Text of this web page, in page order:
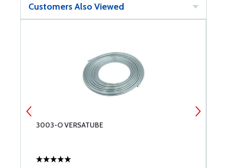
Customers Also Viewed
3003-O VERSATUBE